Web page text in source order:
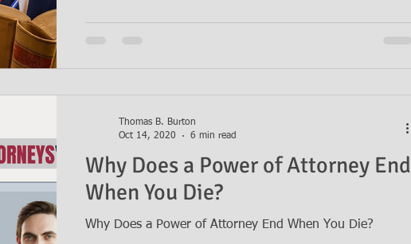
Why Does a Power of Attorney End
When You Die?
Why Does a Power of Attorney End When You Die?
Thomas B. Burton
Oct 14, 2020
6 min read